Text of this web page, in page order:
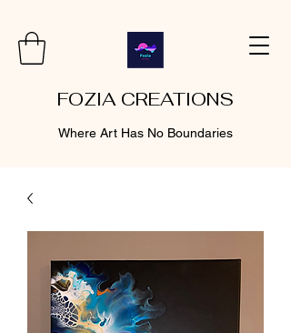
FOZIA CREATIONS
Where Art Has No Boundaries